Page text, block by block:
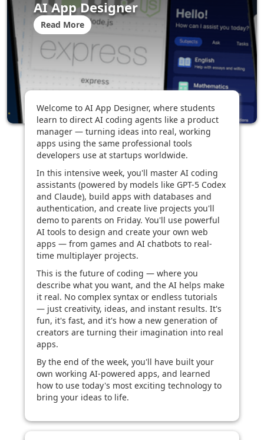
AI App Designer
Read More
Welcome to AI App Designer, where students
learn to direct AI coding agents like a product
manager — turning ideas into real, working
apps using the same professional tools
developers use at startups worldwide.
In this intensive week, you'll master AI coding
assistants (powered by models like GPT-5 Codex
and Claude), build apps with databases and
authentication, and create live projects you'll
demo to parents on Friday. You'll use powerful
AI tools to design and create your own web
apps — from games and AI chatbots to real-
time multiplayer projects.
This is the future of coding — where you
describe what you want, and the AI helps make
it real. No complex syntax or endless tutorials
— just creativity, ideas, and instant results. It's
fun, it's fast, and it's how a new generation of
creators are turning their imagination into real
apps.
By the end of the week, you'll have built your
own working AI-powered apps, and learned
how to use today's most exciting technology to
bring your ideas to life.